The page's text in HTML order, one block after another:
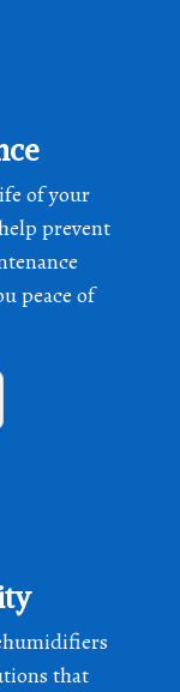
of your
prevent
peace of
that